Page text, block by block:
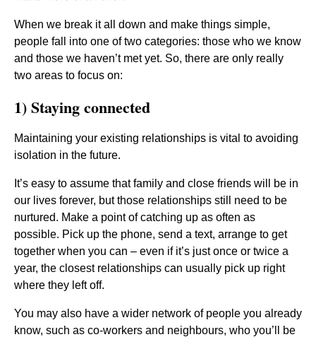
When we break it all down and make things simple,
people fall into one of two categories: those who we know
and those we haven’t met yet. So, there are only really
two areas to focus on:
1) Staying connected
Maintaining your existing relationships is vital to avoiding
isolation in the future.
It’s easy to assume that family and close friends will be in
our lives forever, but those relationships still need to be
nurtured. Make a point of catching up as often as
possible. Pick up the phone, send a text, arrange to get
together when you can – even if it’s just once or twice a
year, the closest relationships can usually pick up right
where they left off.
You may also have a wider network of people you already
know, such as co-workers and neighbours, who you’ll be